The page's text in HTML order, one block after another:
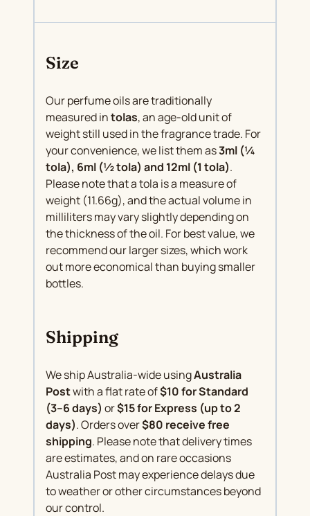
Size
Our perfume oils are traditionally
measured intolas, an age-old unit of
weight still used in the fragrance trade. For
your convenience, we list them as3ml (¼
tola), 6ml (½ tola) and 12ml (1 tola).
Please note that a tola is a measure of
weight (11.66g), and the actual volume in
milliliters may vary slightly depending on
the thickness of the oil. For best value, we
recommend our larger sizes, which work
out more economical than buying smaller
bottles.
Shipping
We ship Australia-wide usingAustralia
Postwith a flat rate of$10 for Standard
(3–6 days) or$15 for Express (up to 2
days). Orders over$80 receive free
shipping. Please note that delivery times
are estimates, and on rare occasions
Australia Post may experience delays due
to weather or other circumstances beyond
our control.